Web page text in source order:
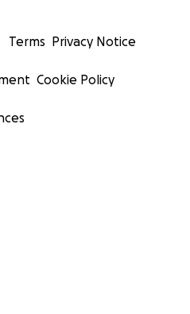
Terms Privacy Notice
Cookie Policy